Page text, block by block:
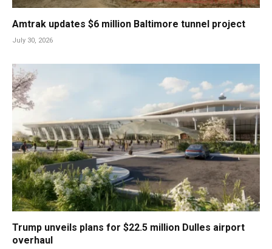
Amtrak updates $6 million Baltimore tunnel project
July 30, 2026
Trump unveils plans for $22.5 million Dulles airport
overhaul